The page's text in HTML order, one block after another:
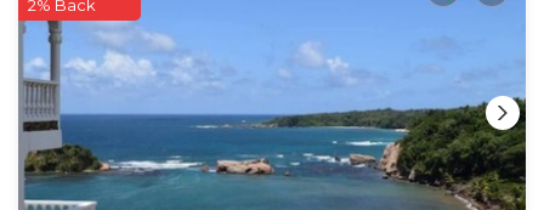
2% Back